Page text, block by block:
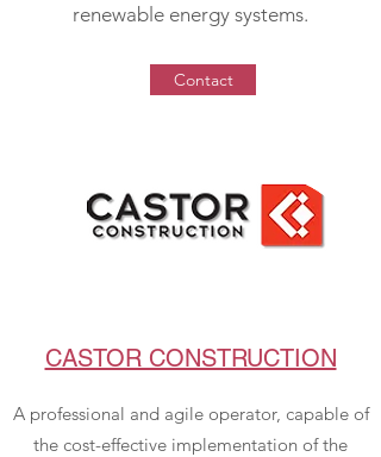
renewable energy systems.
Contact
CASTOR CONSTRUCTION
A professional and agile operator, capable of
the cost-effective implementation of the